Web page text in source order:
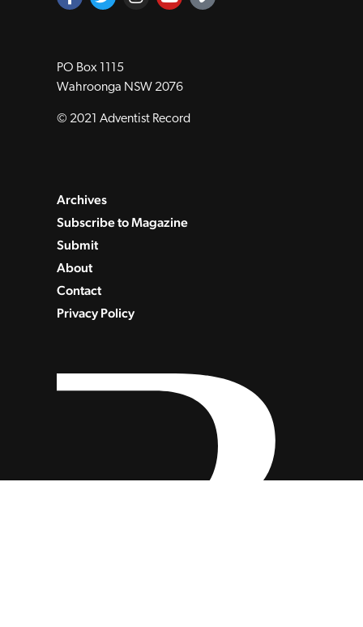
PO Box 1115
Wahroonga NSW 2076
© 2021 Adventist Record
Archives
Subscribe to Magazine
Submit
About
Contact
Privacy Policy